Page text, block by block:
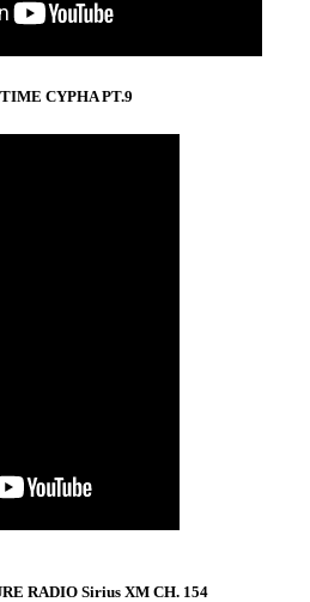
CYPHA PT.9
RADIO Sirius XM CH. 154